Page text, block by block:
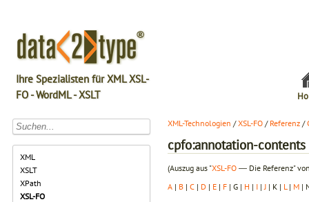
Ihre Spezialisten für XML XSL-
FO - WordML - XSLT
XML
XSLT
XPath
XSL-FO
XML-Technologien /XSL-FO / Referenz /
cpfo:annotation-contents
(Auszug aus "XSL-FO ― Die Referenz"
A | B | C | D | E | F | G | H | I | J | K | L | M |